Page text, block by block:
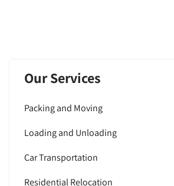
Our Services
Packing and Moving
Loading and Unloading
Car Transportation
Residential Relocation